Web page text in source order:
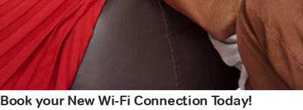
Book your New Wi-Fi Connection Today!